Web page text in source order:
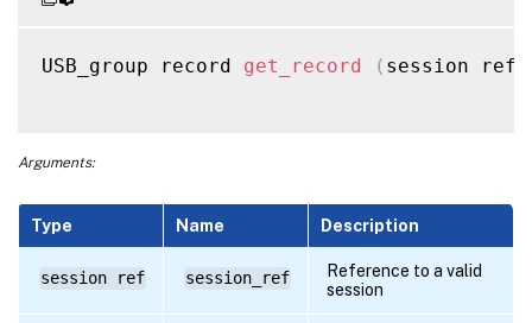
USB_group record get_record ( session ref
Arguments:
Type Name Description
session ref session_ref
Reference to a valid
session